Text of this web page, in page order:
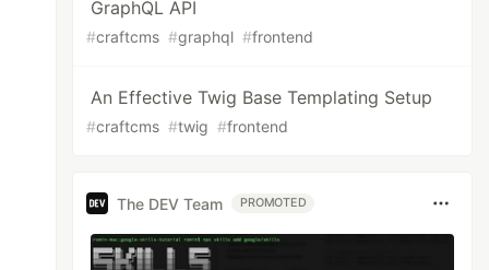
GraphQL API
#craftcms #graphql #frontend
An Effective Twig Base Templating Setup
#craftcms #twig #frontend
The DEV Team PROMOTED